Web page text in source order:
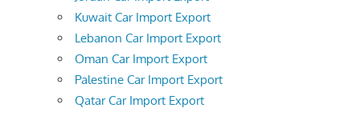
Kuwait Car Import Export
Lebanon Car Import Export
Oman Car Import Export
Palestine Car Import Export
Qatar Car Import Export